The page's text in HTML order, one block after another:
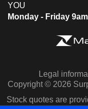
YOU
Monday - Friday
Legal
Copyright © 2026
Stock quotes are